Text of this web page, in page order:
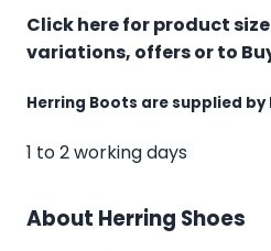
Click here for product
variations, offers or to
Herring Boots are supplied by
1 to 2 working days
About Herring Shoes